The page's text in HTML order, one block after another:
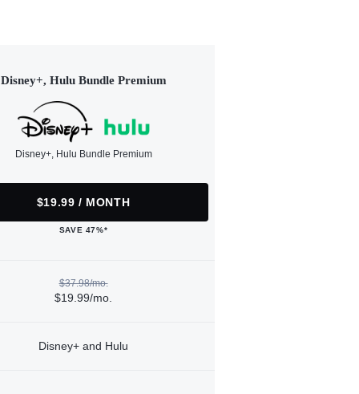
Disney+, Hulu Bundle Premium
Disney+, Hulu Bundle Premium
$19.99 / MONTH
SAVE 47%*
$37.98/mo.
$19.99/mo.
Disney+ and Hulu